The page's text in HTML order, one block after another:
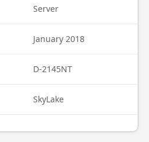
Server
January 2018
D-2145NT
SkyLake